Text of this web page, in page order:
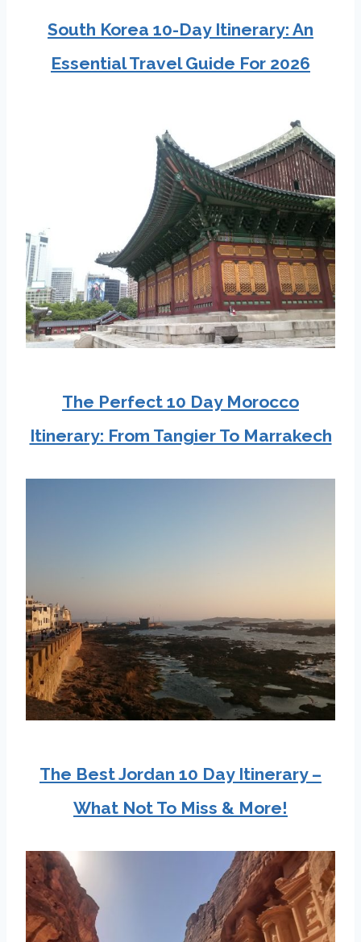
South Korea 10-Day Itinerary: An
Essential Travel Guide For 2026
The Perfect 10 Day Morocco
Itinerary: From Tangier To Marrakech
The Best Jordan 10 Day Itinerary –
What Not To Miss & More!